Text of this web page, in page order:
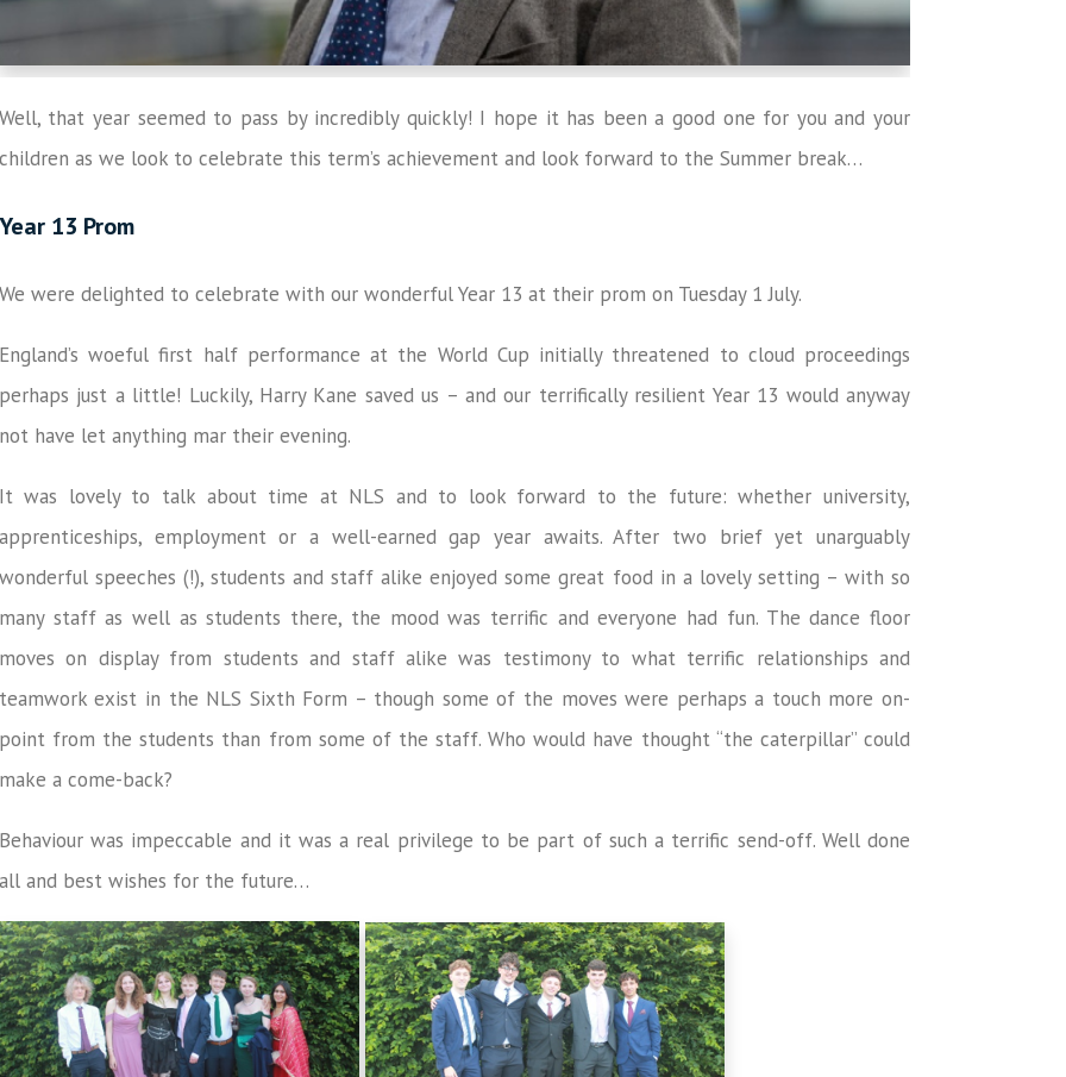
that year seemed to pass by incredibly quickly! I hope it has been a good one for you and your
as we look to celebrate this term’s achievement and look forward to the Summer break…
13 Prom
were delighted to celebrate with our wonderful Year 13 at their prom on Tuesday 1 July.
woeful first half performance at the World Cup initially threatened to cloud proceedings
just a little! Luckily, Harry Kane saved us – and our terrifically resilient Year 13 would anyway
have let anything mar their evening.
was lovely to talk about time at NLS and to look forward to the future: whether university,
employment or a well-earned gap year awaits. After two brief yet unarguably
speeches (!), students and staff alike enjoyed some great food in a lovely setting – with so
staff as well as students there, the mood was terrific and everyone had fun. The dance floor
on display from students and staff alike was testimony to what terrific relationships and
exist in the NLS Sixth Form – though some of the moves were perhaps a touch more on-
from the students than from some of the staff. Who would have thought “the caterpillar” could
a come-back?
was impeccable and it was a real privilege to be part of such a terrific send-off. Well done
and best wishes for the future…